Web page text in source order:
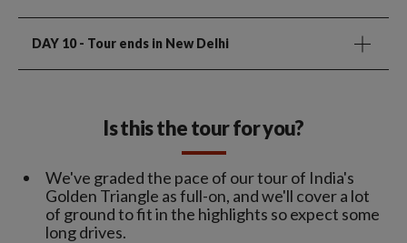
DAY 10- Tour ends in New Delhi
Is this the tour for you?
We've graded the pace of our tour of India's
Golden Triangle as full-on, and we'll cover a lot
of ground to fit in the highlights so expect some
long drives.